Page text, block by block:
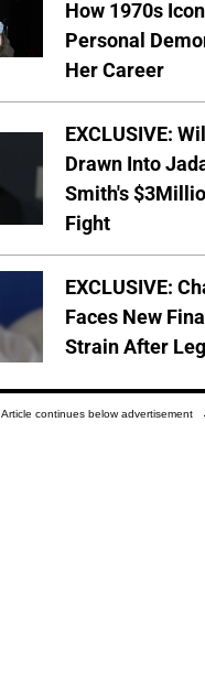
How 1970s
Personal
Her Career
EXCLUSIVE:
Drawn Into
Smith's
Fight
EXCLUSIVE:
Faces New
Strain After
Article continues below advertisement